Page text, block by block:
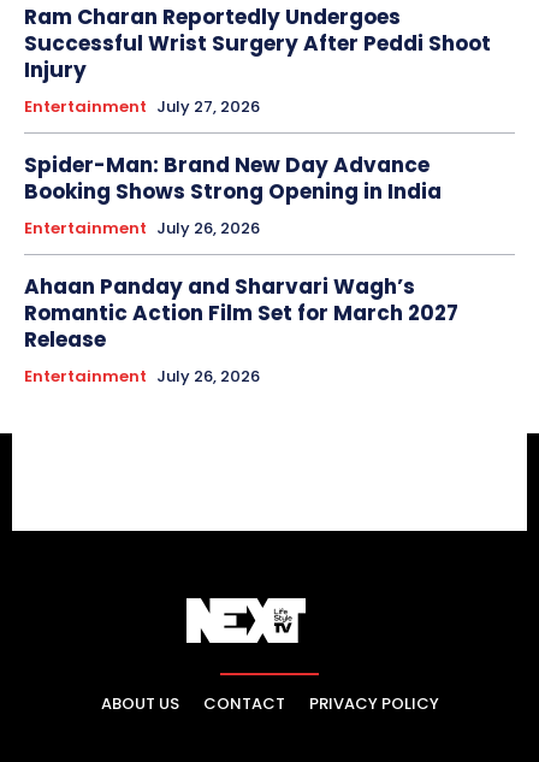
Ram Charan Reportedly Undergoes
Successful Wrist Surgery After Peddi Shoot
Injury
Entertainment July 27, 2026
Spider-Man: Brand New Day Advance
Booking Shows Strong Opening in India
Entertainment July 26, 2026
Ahaan Panday and Sharvari Wagh’s
Romantic Action Film Set for March 2027
Release
Entertainment July 26, 2026
ABOUT US CONTACT PRIVACY POLICY